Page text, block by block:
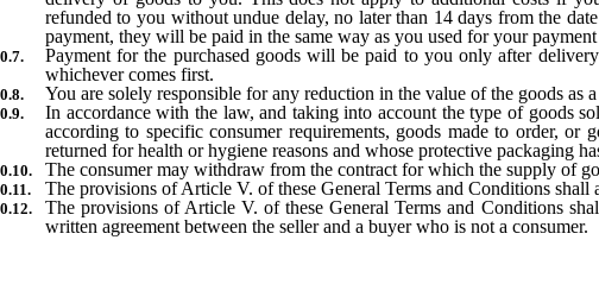
refunded to you without undue delay, no later than 14 days from the
payment, they will be paid in the same way as you used for your
Payment for the purchased goods will be paid to you only after
whichever comes first.
You are solely responsible for any reduction in the value of the goods as
In accordance with the law, and taking into account the type of goods
according to specific consumer requirements, goods made to order,
returned for health or hygiene reasons and whose protective packaging
The consumer may withdraw from the contract for which the supply of
The provisions of Article V. of these General Terms and Conditions
The provisions of Article V. of these General Terms and Conditions
written agreement between the seller and a buyer who is not a consumer.